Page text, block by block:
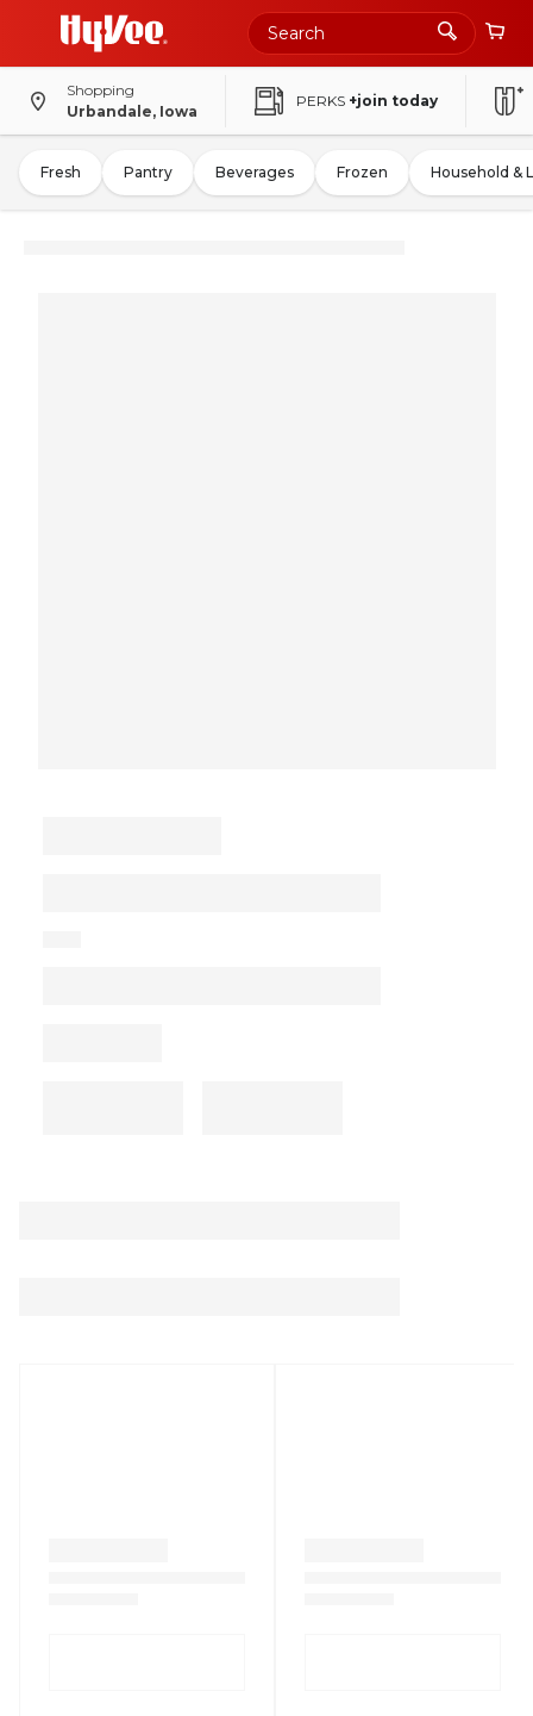
Shopping
Urbandale, Iowa
PERKS +join today
Fresh Pantry Beverages Frozen Household &